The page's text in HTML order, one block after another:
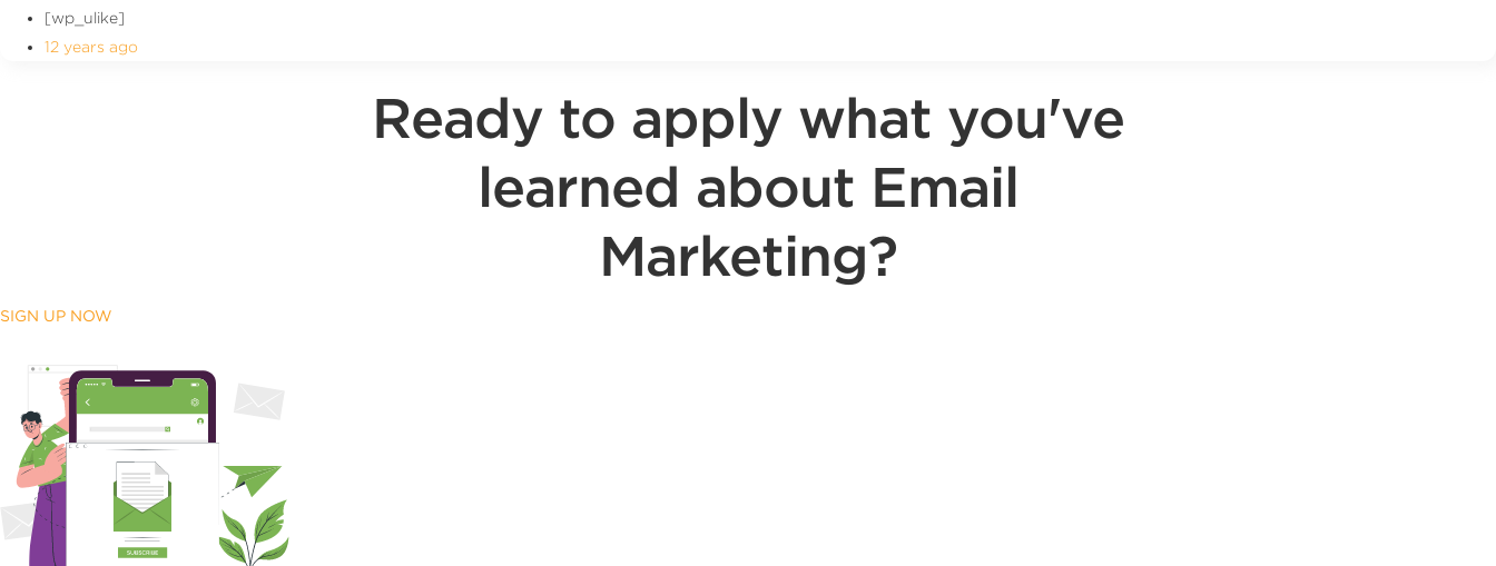
[wp_ulike]
12 years ago
Ready to apply what you've
learned about Email
Marketing?
SIGN UP NOW